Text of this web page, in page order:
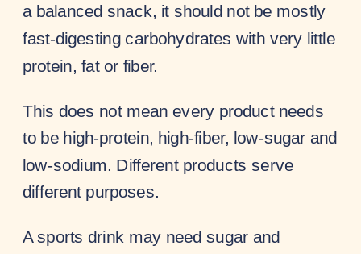
a balanced snack, it should not be mostly
fast-digesting carbohydrates with very little
protein, fat or fiber.
This does not mean every product needs
to be high-protein, high-fiber, low-sugar and
low-sodium. Different products serve
different purposes.
A sports drink may need sugar and